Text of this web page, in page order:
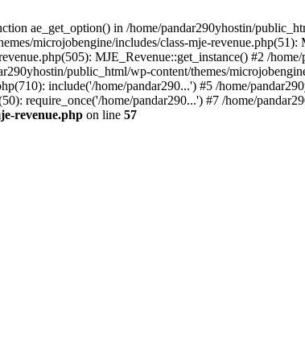
ae_get_option() in /home/pandar290yhostin/
microjobengine/includes/class-mje-
MJE_Revenue::get_instance() #2 /
public_html/wp-content/themes/
include('/home/pandar290...') #5 /home/
require_once('/home/pandar290...') #7 /home/
revenue.php on line 57